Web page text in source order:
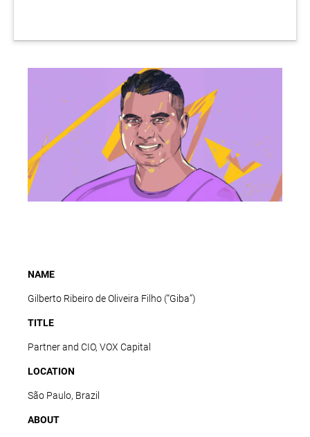
NAME
Gilberto Ribeiro de Oliveira Filho (“Giba”)
TITLE
Partner and CIO, VOX Capital
LOCATION
São Paulo, Brazil
ABOUT